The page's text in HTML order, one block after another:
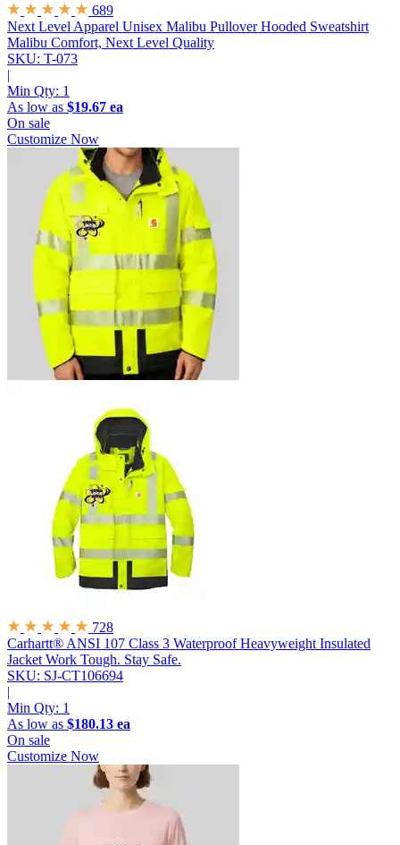
689
Next Level Apparel Unisex Malibu Pullover Hooded Sweatshirt
Malibu Comfort, Next Level Quality
SKU: T-073
|
Min Qty: 1
As low as $19.67 ea
On sale
Customize Now
728
Carhartt® ANSI 107 Class 3 Waterproof Heavyweight Insulated
Jacket Work Tough. Stay Safe.
SKU: SJ-CT106694
|
Min Qty: 1
As low as $180.13 ea
On sale
Customize Now